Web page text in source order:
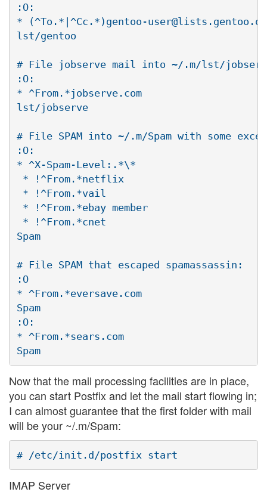
:O:
* (^To.*|^Cc.*)gentoo-
lst/gentoo
# File jobserve mail into ~/.m/lst/
:O:
* ^From.*jobserve.com
lst/jobserve
# File SPAM into ~/.m/Spam with some
:O:
* ^X-Spam-Level:.*\*
* !^From.*netflix
* !^From.*vail
* !^From.*ebay member
* !^From.*cnet
Spam
# File SPAM that escaped spamassassin:
:O
* ^From.*eversave.com
Spam
:O:
* ^From.*sears.com
Now that the mail processing facilities are in place,
you can start Postfix and let the mail start flowing in;
I can almost guarantee that the first folder with mail
will be your ~/.m/Spam:
IMAP Server